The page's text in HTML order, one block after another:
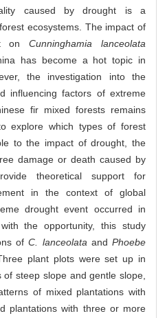
caused by drought is a
ecosystems. The impact of
onCunninghamia lanceolata
has become a hot topic in
the investigation into the
influencing factors of extreme
fir mixed forests remains
explore which types of forest
to the impact of drought, the
damage or death caused by
theoretical support for
in the context of global
drought event occurred in
the opportunity, this study
ofC. lanceolata and Phoebe
plant plots were set up in
steep slope and gentle slope,
of mixed plantations with
plantations with three or more